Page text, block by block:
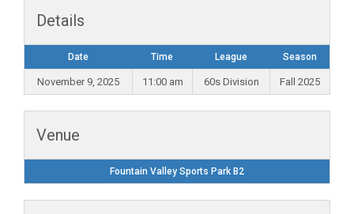
Details
Date Time League Season
November 9, 2025 11:00 am 60s Division Fall 2025
Venue
Fountain Valley Sports Park B2